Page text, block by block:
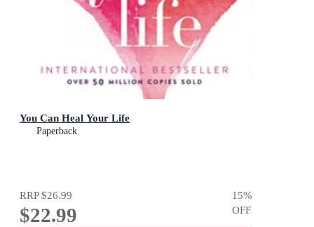
You Can Heal Your Life
Paperback
RRP$26.99
$22.99
15%
OFF